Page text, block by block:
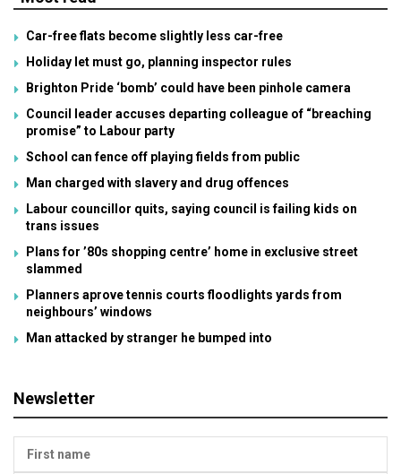
Car-free flats become slightly less car-free
Holiday let must go, planning inspector rules
Brighton Pride ‘bomb’ could have been pinhole camera
Council leader accuses departing colleague of “breaching
promise” to Labour party
School can fence off playing fields from public
Man charged with slavery and drug offences
Labour councillor quits, saying council is failing kids on
trans issues
Plans for ’80s shopping centre’ home in exclusive street
slammed
Planners aprove tennis courts floodlights yards from
neighbours’ windows
Man attacked by stranger he bumped into
Newsletter